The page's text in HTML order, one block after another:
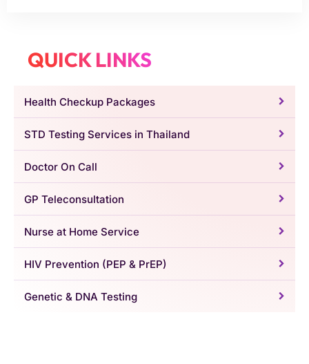
QUICK LINKS
Health Checkup Packages
STD Testing Services in Thailand
Doctor On Call
GP Teleconsultation
Nurse at Home Service
HIV Prevention (PEP & PrEP)
Genetic & DNA Testing